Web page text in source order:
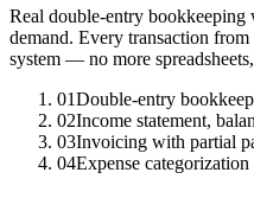
Real double-entry bookkeeping
demand. Every transaction
system — no more
01Double-entry
02Income statement,
03Invoicing with partial
04Expense